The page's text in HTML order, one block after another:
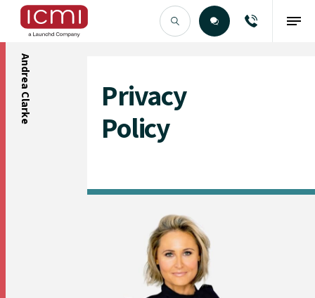
Find the Right Talent
Andrea Clarke
Privacy
Policy